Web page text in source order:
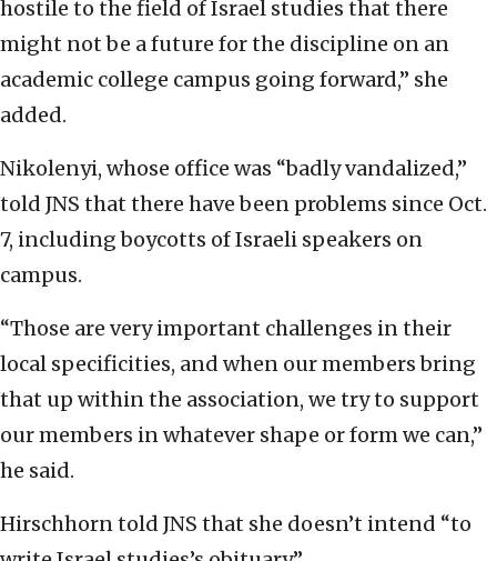
hostile to the field of Israel studies that there
might not be a future for the discipline on an
academic college campus going forward,” she
added.
Nikolenyi, whose office was “badly vandalized,”
told JNS that there have been problems since Oct.
7, including boycotts of Israeli speakers on
campus.
“Those are very important challenges in their
local specificities, and when our members bring
that up within the association, we try to support
our members in whatever shape or form we can,”
he said.
Hirschhorn told JNS that she doesn’t intend “to